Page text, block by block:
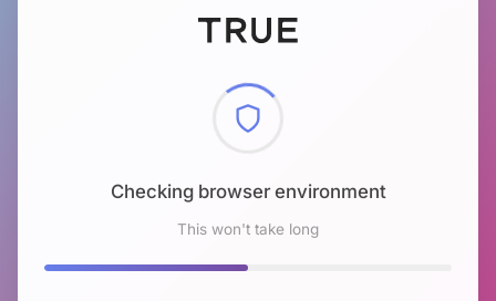
Checking browser environment
This won't take long